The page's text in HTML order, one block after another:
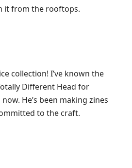
it from the rooftops.
collection! I’ve known the
Different Head for
He’s been making zines
to the craft.